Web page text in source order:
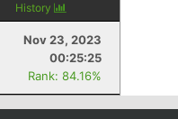
History
Nov 23, 2023
00:25:25
Rank: 84.16%